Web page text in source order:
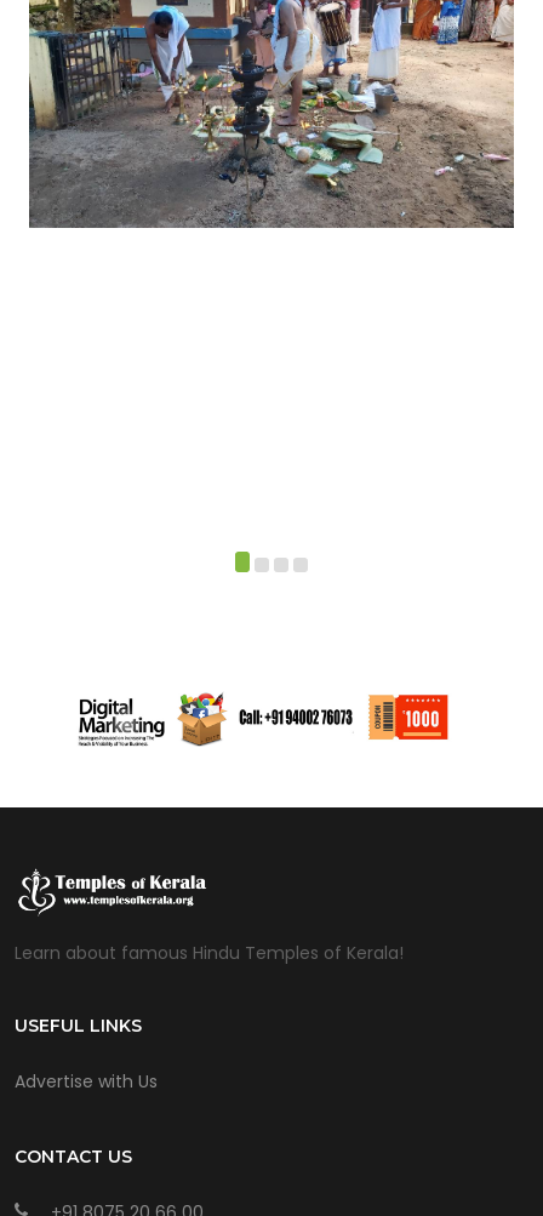
Learn about famous Hindu Temples of Kerala!
USEFUL LINKS
Advertise with Us
CONTACT US